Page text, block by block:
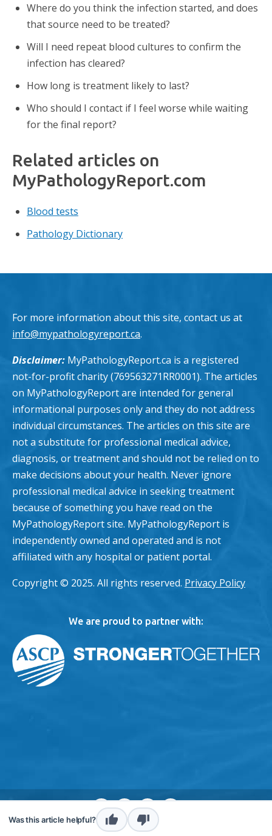
Where do you think the infection started, and does
that source need to be treated?
Will I need repeat blood cultures to confirm the
infection has cleared?
How long is treatment likely to last?
Who should I contact if I feel worse while waiting
for the final report?
Related articles on
MyPathologyReport.com
Blood tests
Pathology Dictionary
For more information about this site, contact us at
info@mypathologyreport.ca.
Disclaimer: MyPathologyReport.ca is a registered
not-for-profit charity (769563271RR0001). The articles
on MyPathologyReport are intended for general
informational purposes only and they do not address
individual circumstances. The articles on this site are
not a substitute for professional medical advice,
diagnosis, or treatment and should not be relied on to
make decisions about your health. Never ignore
professional medical advice in seeking treatment
because of something you have read on the
MyPathologyReport site. MyPathologyReport is
independently owned and operated and is not
affiliated with any hospital or patient portal.
Copyright © 2025. All rights reserved. Privacy Policy
We are proud to partner with:
envelopeinstagram
twitter
Was this article helpful?